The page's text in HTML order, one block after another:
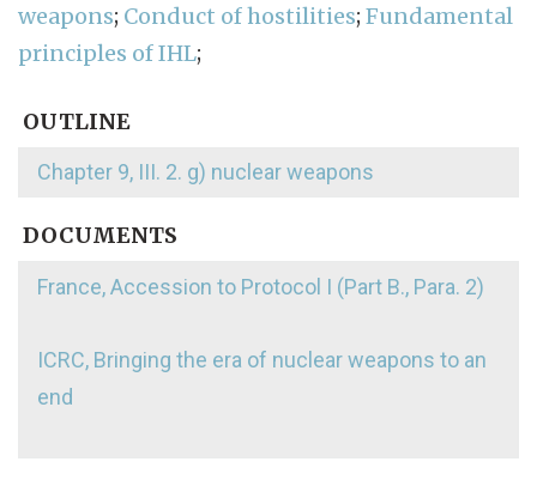
weapons; Conduct of hostilities; Fundamental
principles of IHL;
OUTLINE
Chapter 9, III. 2. g) nuclear weapons
DOCUMENTS
France, Accession to Protocol I (Part B., Para. 2)
ICRC, Bringing the era of nuclear weapons to an
end